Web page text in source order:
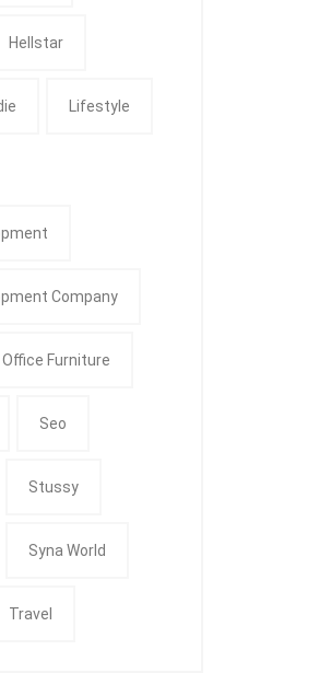
Hellstar
Lifestyle
Company
Office Furniture
Seo
Stussy
Syna World
Travel